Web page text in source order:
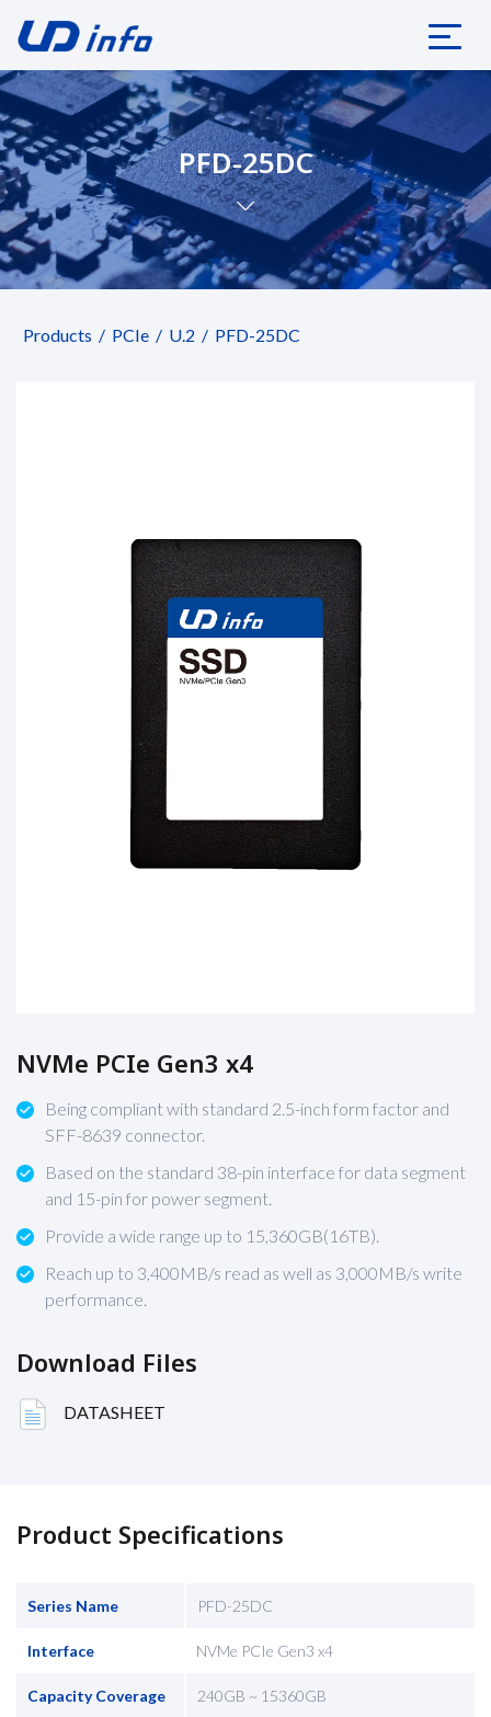
PFD-25DC
Products PCIe U.2 PFD-25DC
NVMe PCIe Gen3 x4
Being compliant with standard 2.5-inch form factor and
SFF-8639 connector.
Based on the standard 38-pin interface for data segment
and 15-pin for power segment.
Provide a wide range up to 15,360GB(16TB).
Reach up to 3,400MB/s read as well as 3,000MB/s write
performance.
Download Files
DATASHEET
Product Specifications
Series Name PFD-25DC
Interface NVMe PCIe Gen3 x4
Capacity Coverage 240GB ~ 15360GB